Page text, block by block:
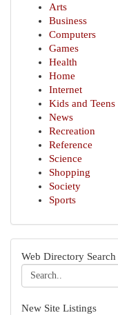
Arts
Business
Computers
Games
Health
Home
Internet
Kids and Teens
News
Recreation
Reference
Science
Shopping
Society
Sports
Web Directory Search
New Site Listings